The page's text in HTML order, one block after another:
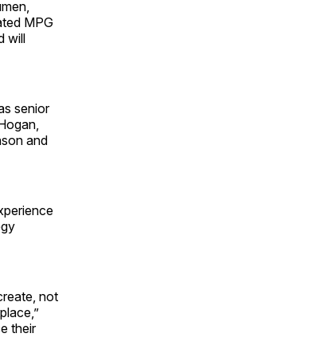
MPG
will
senior
and
not
their